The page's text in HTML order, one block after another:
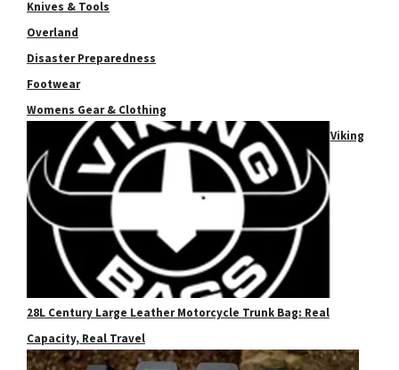
Knives & Tools
Overland
Disaster Preparedness
Footwear
Womens Gear & Clothing
Viking
28L Century Large Leather Motorcycle Trunk Bag: Real
Capacity, Real Travel